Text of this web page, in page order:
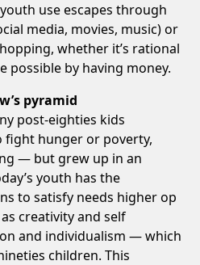
youth use escapes through
media, movies, music) or
whether it’s rational
possible by having money.
pyramid
post-eighties kids
fight hunger or poverty,
— but grew up in an
youth has the
to satisfy needs higher op
creativity and self
and individualism — which
children. This